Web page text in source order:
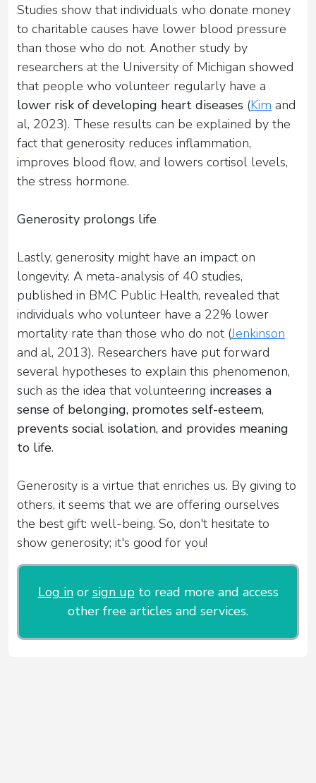
Studies show that individuals who donate money
to charitable causes have lower blood pressure
than those who do not. Another study by
researchers at the University of Michigan showed
that people who volunteer regularly have a
lower risk of developing heart diseases (Kim and
al, 2023). These results can be explained by the
fact that generosity reduces inflammation,
improves blood flow, and lowers cortisol levels,
the stress hormone.
Generosity prolongs life
Lastly, generosity might have an impact on
longevity. A meta-analysis of 40 studies,
published in BMC Public Health, revealed that
individuals who volunteer have a 22% lower
mortality rate than those who do not (Jenkinson
and al, 2013). Researchers have put forward
several hypotheses to explain this phenomenon,
such as the idea that volunteering increases a
sense of belonging, promotes self-esteem,
prevents social isolation, and provides meaning
to life.
Generosity is a virtue that enriches us. By giving to
others, it seems that we are offering ourselves
the best gift: well-being. So, don't hesitate to
show generosity; it's good for you!
Log inor sign upto read more and access
other free articles and services.